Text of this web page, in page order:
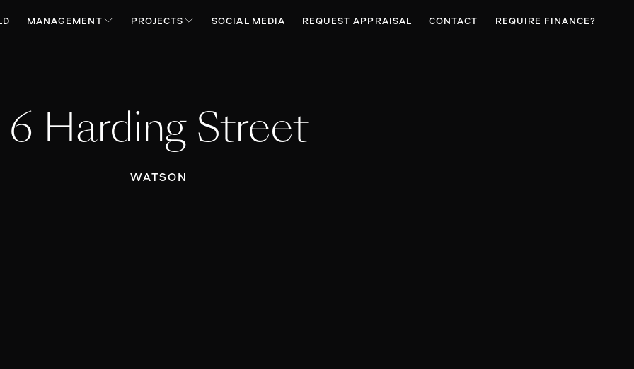
MANAGEMENT PROJECTS SOCIAL MEDIA REQUEST APPRAISAL CONTACT REQUIRE FINANCE?
6 Harding Street
WATSON